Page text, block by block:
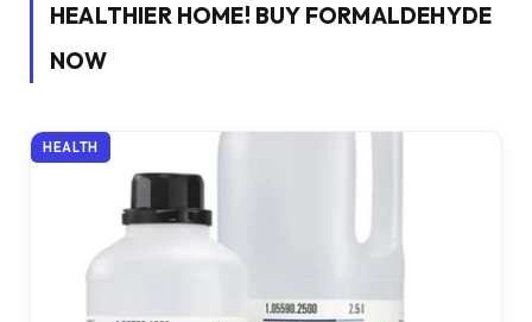
HEALTHIER HOME! BUY FORMALDEHYDE
NOW
HEALTH